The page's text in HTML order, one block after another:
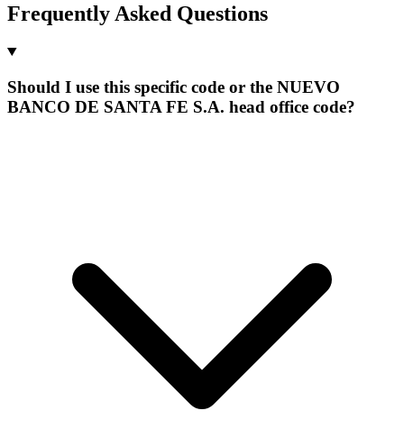
Frequently Asked Questions
Should I use this specific code or the NUEVO
BANCO DE SANTA FE S.A. head office code?